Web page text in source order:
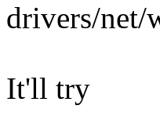
drivers/net/
It'll try